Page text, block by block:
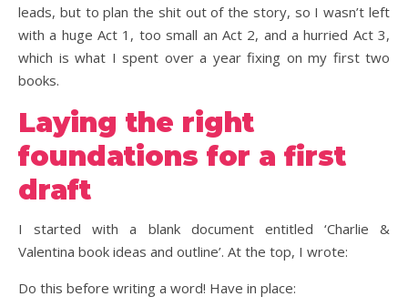
leads, but to plan the shit out of the story, so I wasn’t left
with a huge Act 1, too small an Act 2, and a hurried Act 3,
which is what I spent over a year fixing on my first two
books.
Laying the right
foundations for a first
draft
I started with a blank document entitled ‘Charlie &
Valentina book ideas and outline’. At the top, I wrote:
Do this before writing a word! Have in place: